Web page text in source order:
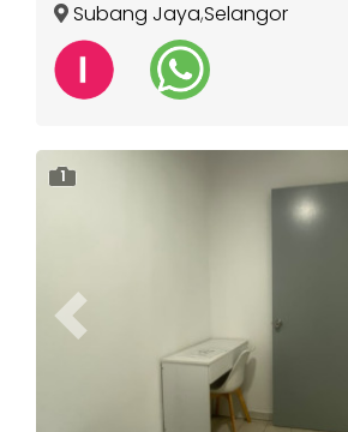
Subang Jaya,Selangor
Previous
1